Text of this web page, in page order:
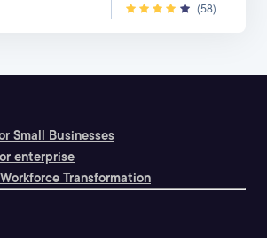
(58)
Small Businesses
enterprise
Transformation